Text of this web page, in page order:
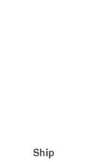
Ship